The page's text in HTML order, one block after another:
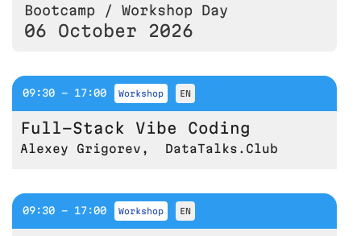
Bootcamp / Workshop Day
06 October 2026
09:30 - 17:00 workshop EN
Full-Stack Vibe Coding
Alexey Grigorev , DataTalks.Club
09:30 - 17:00 workshop EN